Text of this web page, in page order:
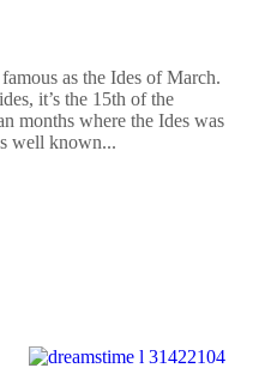
as the Ides of March.
it’s the 15th of the
months where the Ides was
well known...